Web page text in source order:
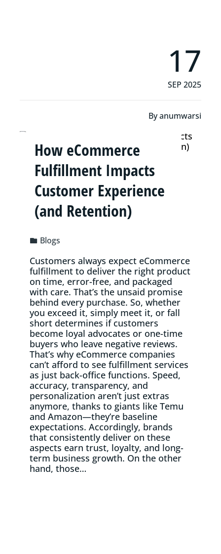
17
SEP 2025
Byanumwarsi
How eCommerce
Fulfillment Impacts
Customer Experience
(and Retention)
Blogs
Customers always expect eCommerce
fulfillment to deliver the right product
on time, error-free, and packaged
with care. That’s the unsaid promise
behind every purchase. So, whether
you exceed it, simply meet it, or fall
short determines if customers
become loyal advocates or one-time
buyers who leave negative reviews.
That’s why eCommerce companies
can’t afford to see fulfillment services
as just back-office functions. Speed,
accuracy, transparency, and
personalization aren’t just extras
anymore, thanks to giants like Temu
and Amazon—they’re baseline
expectations. Accordingly, brands
that consistently deliver on these
aspects earn trust, loyalty, and long-
term business growth. On the other
hand, those…